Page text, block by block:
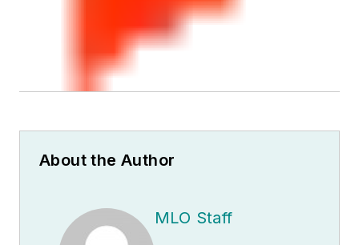
About the Author
MLO Staff